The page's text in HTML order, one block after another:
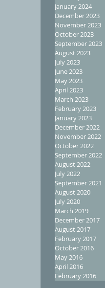
January 2024
December 2023
November 2023
October 2023
September 2023
August 2023
July 2023
June 2023
May 2023
April 2023
March 2023
February 2023
January 2023
December 2022
November 2022
October 2022
September 2022
August 2022
July 2022
September 2021
August 2020
July 2020
March 2019
December 2017
August 2017
February 2017
October 2016
May 2016
April 2016
February 2016